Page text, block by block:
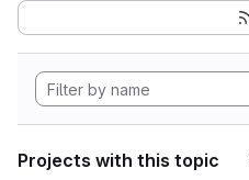
Projects with this topic